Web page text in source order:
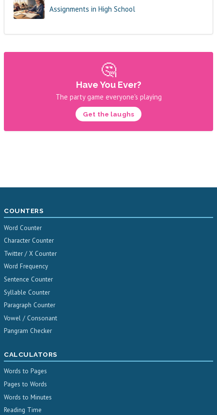
Assignments in High School
🤔
Have You Ever?
The party game everyone's playing
Get the laughs
COUNTERS
Word Counter
Character Counter
Twitter / X Counter
Word Frequency
Sentence Counter
Syllable Counter
Paragraph Counter
Vowel / Consonant
Pangram Checker
CALCULATORS
Words to Pages
Pages to Words
Words to Minutes
Reading Time